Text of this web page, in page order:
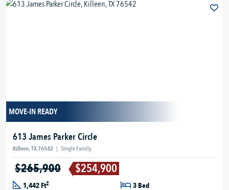
MOVE-IN READY
613 James Parker Circle
Killeen, TX 76542 | Single Family
$265,900 $254,900
1,442 Ft2 3 Bed